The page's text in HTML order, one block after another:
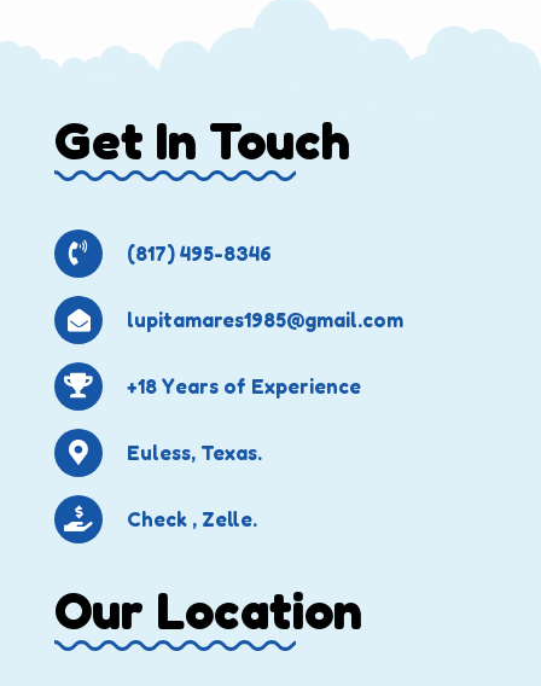
Get In Touch
(817) 495-8346
lupitamares1985@gmail.com
+18 Years of Experience
Euless, Texas.
Check , Zelle.
Our Location